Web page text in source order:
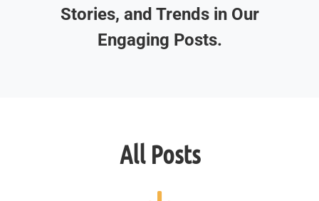
Stories, and Trends in Our
Engaging Posts.
All Posts